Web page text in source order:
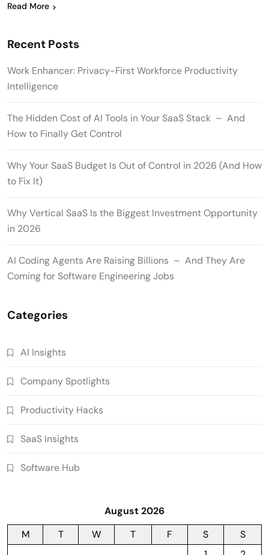
Read More
Recent Posts
Work Enhancer: Privacy-First Workforce Productivity
Intelligence
The Hidden Cost of AI Tools in Your SaaS Stack – And
How to Finally Get Control
Why Your SaaS Budget Is Out of Control in 2026 (And How
to Fix It)
Why Vertical SaaS Is the Biggest Investment Opportunity
in 2026
AI Coding Agents Are Raising Billions – And They Are
Coming for Software Engineering Jobs
Categories
AI Insights
Company Spotlights
Productivity Hacks
SaaS Insights
Software Hub
August 2026
M
T W T F S
S